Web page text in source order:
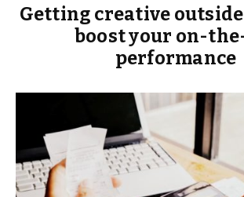
Getting creative
boost your on-
performance